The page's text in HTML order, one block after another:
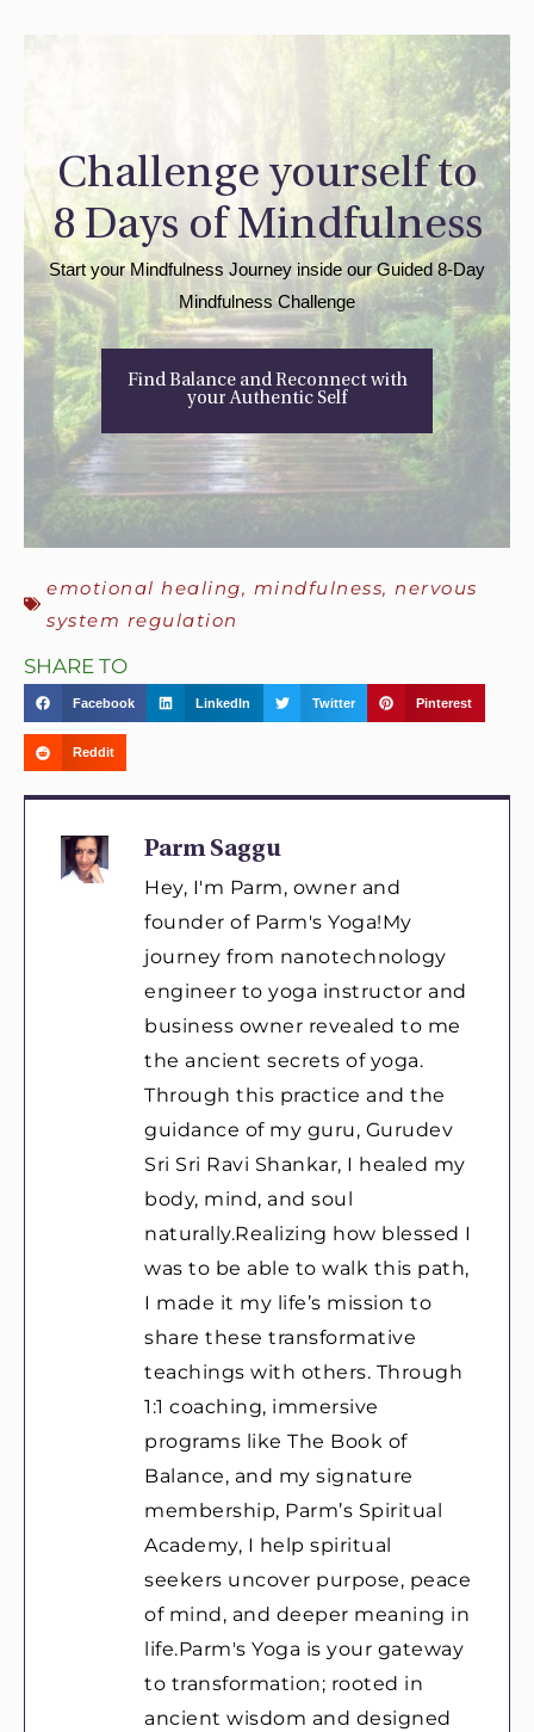
Challenge yourself to
8 Days of Mindfulness
Start your Mindfulness Journey inside our Guided 8-Day
Mindfulness Challenge
Find Balance and Reconnect with
your Authentic Self
emotional healing, mindfulness, nervous
system regulation
SHARE TO
Facebook LinkedIn Twitter Pinterest
Reddit
Parm Saggu
Hey, I'm Parm, owner and
founder of Parm's Yoga!My
journey from nanotechnology
engineer to yoga instructor and
business owner revealed to me
the ancient secrets of yoga.
Through this practice and the
guidance of my guru, Gurudev
Sri Sri Ravi Shankar, I healed my
body, mind, and soul
naturally.Realizing how blessed I
was to be able to walk this path,
I made it my life’s mission to
share these transformative
teachings with others. Through
1:1 coaching, immersive
programs like The Book of
Balance, and my signature
membership, Parm’s Spiritual
Academy, I help spiritual
seekers uncover purpose, peace
of mind, and deeper meaning in
life.Parm's Yoga is your gateway
to transformation; rooted in
ancient wisdom and designed